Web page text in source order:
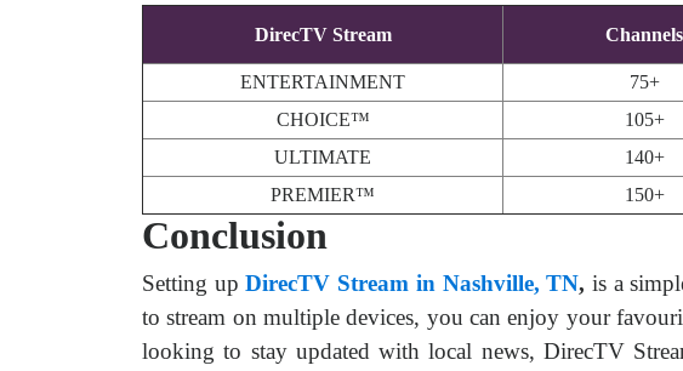
DirecTV Stream Channels
ENTERTAINMENT 75+
CHOICE™ 105+
ULTIMATE 140+
PREMIER™ 150+
Conclusion
Setting upDirecTV Stream in Nashville, TN, is a
to stream on multiple devices, you can enjoy your
looking to stay updated with local news, DirecTV